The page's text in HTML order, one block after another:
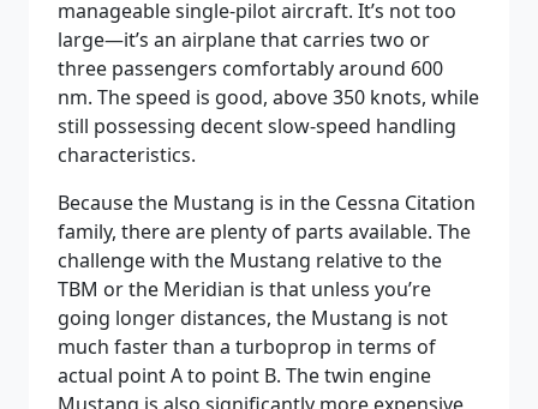
manageable single-pilot aircraft. It’s not too
large—it’s an airplane that carries two or
three passengers comfortably around 600
nm. The speed is good, above 350 knots, while
still possessing decent slow-speed handling
characteristics.
Because the Mustang is in the Cessna Citation
family, there are plenty of parts available. The
challenge with the Mustang relative to the
TBM or the Meridian is that unless you’re
going longer distances, the Mustang is not
much faster than a turboprop in terms of
actual point A to point B. The twin engine